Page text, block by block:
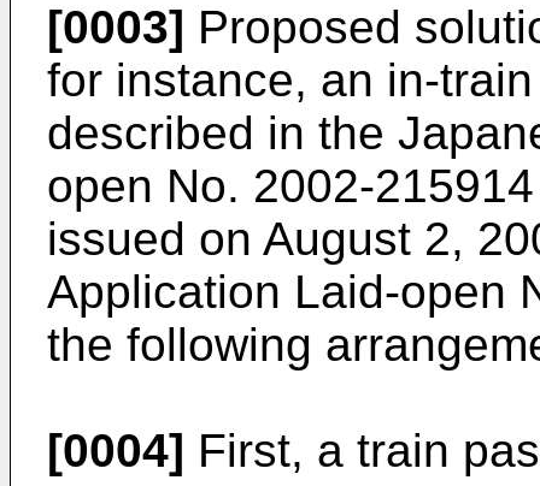
[0003] Proposed
for instance, an in-
described in the
open No. 2002-
issued on August 2,
Application Laid-open
the following
[0004] First, a train